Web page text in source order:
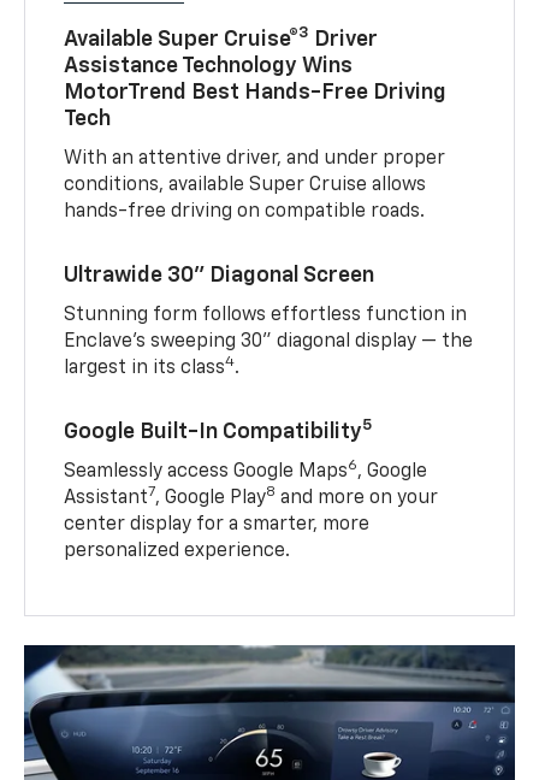
Available Super Cruise®3
Driver
Assistance Technology Wins
MotorTrend Best Hands-Free Driving
Tech
With an attentive driver, and under proper
conditions, available Super Cruise allows
hands-free driving on compatible roads.
Ultrawide 30" Diagonal Screen
Stunning form follows effortless function in
Enclave’s sweeping 30" diagonal display — the
largest in its class4.
Google Built-In Compatibility5
Seamlessly access Google Maps6, Google
Assistant7, Google Play8 and more on your
center display for a smarter, more
personalized experience.